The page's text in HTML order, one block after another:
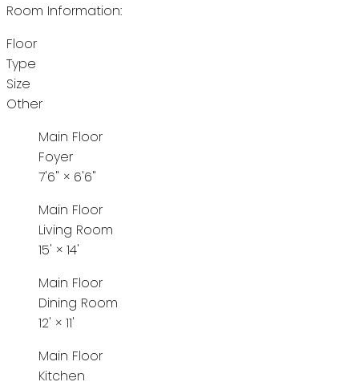
Room Information:
Floor
Type
Size
Other
Main Floor
Foyer
7'6" × 6'6"
Main Floor
Living Room
15' × 14'
Main Floor
Dining Room
12' × 11'
Main Floor
Kitchen